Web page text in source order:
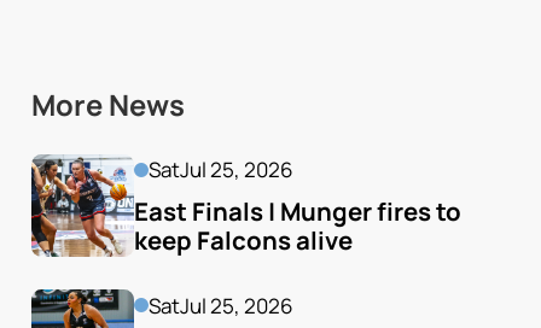
More News
SatJul 25, 2026
East Finals | Munger fires to
keep Falcons alive
SatJul 25, 2026